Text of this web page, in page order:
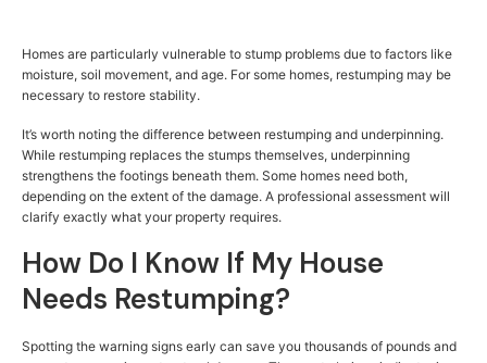
Homes are particularly vulnerable to stump problems due to factors like
moisture, soil movement, and age. For some homes, restumping may be
necessary to restore stability.
It’s worth noting the difference between restumping and underpinning.
While restumping replaces the stumps themselves, underpinning
strengthens the footings beneath them. Some homes need both,
depending on the extent of the damage. A professional assessment will
clarify exactly what your property requires.
How Do I Know If My House
Needs Restumping?
Spotting the warning signs early can save you thousands of pounds and